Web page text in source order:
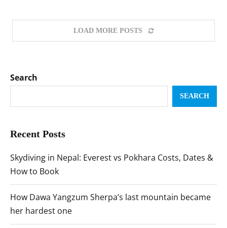
LOAD MORE POSTS
Search
SEARCH
Recent Posts
Skydiving in Nepal: Everest vs Pokhara Costs, Dates &
How to Book
How Dawa Yangzum Sherpa’s last mountain became
her hardest one